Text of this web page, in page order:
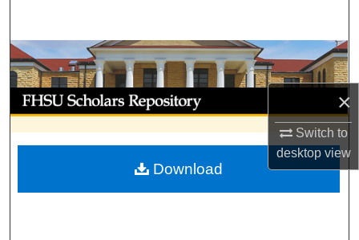
×
Switch to
desktopview
Browse Collections
My Account
About
Digital Commons Network™
Download